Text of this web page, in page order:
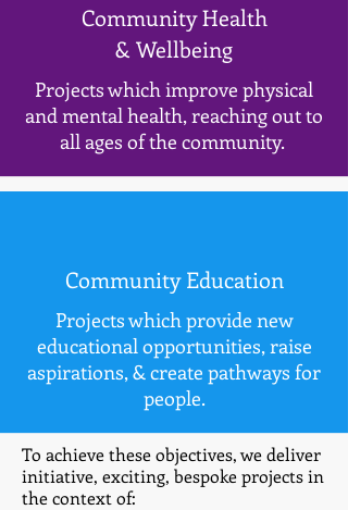
Community Health
& Wellbeing
Projects which improve physical
and mental health, reaching out to
all ages of the community.
Community Education
Projects which provide new
educational opportunities, raise
aspirations, & create pathways for
people.
To achieve these objectives, we deliver
initiative, exciting, bespoke projects in
the context of: